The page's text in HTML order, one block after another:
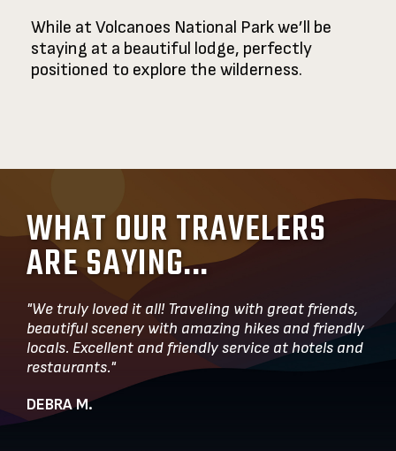
While at Volcanoes National Park we’ll be
staying at a beautiful lodge, perfectly
positioned to explore the wilderness.
WHAT OUR TRAVELERS
ARE SAYING...
"We truly loved it all! Traveling with great friends,
beautiful scenery with amazing hikes and friendly
locals. Excellent and friendly service at hotels and
restaurants."
DEBRA M.